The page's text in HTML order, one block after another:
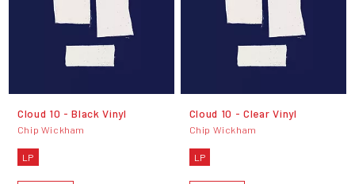
Cloud 10 - Black Vinyl
Chip Wickham
LP
Cloud 10 - Clear Vinyl
Chip Wickham
LP